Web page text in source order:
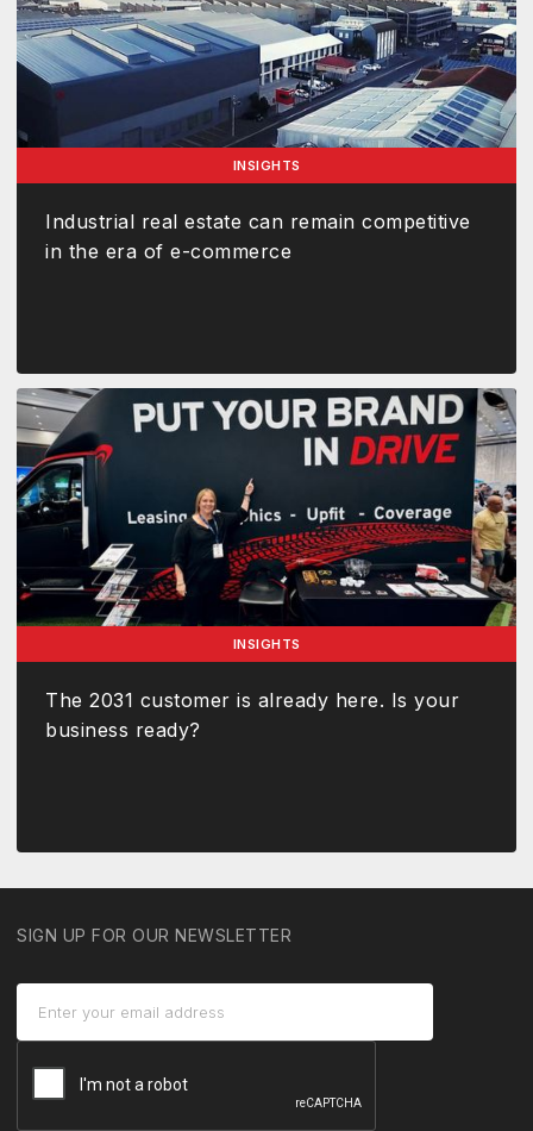
INSIGHTS
Industrial real estate can remain competitive
in the era of e-commerce
INSIGHTS
The 2031 customer is already here. Is your
business ready?
SIGN UP FOR OUR NEWSLETTER